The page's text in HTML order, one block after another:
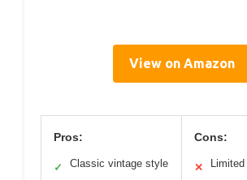
View on Amazon
Pros:
✓ Classic vintage style
Cons:
✕